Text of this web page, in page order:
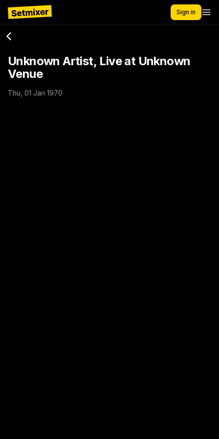
Sign in
Unknown Artist, Live at Unknown
Venue
Thu, 01 Jan 1970